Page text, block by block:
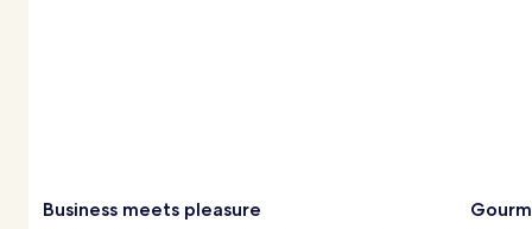
Business meets pleasure